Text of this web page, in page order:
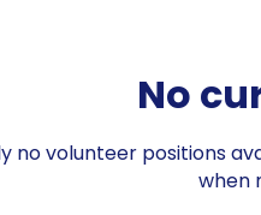
No
no volunteer positions
when